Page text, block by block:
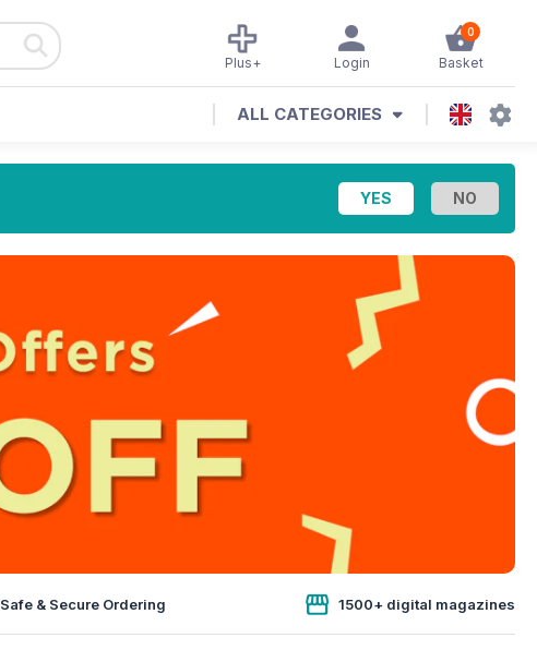
0
Basket
Login
Plus+
ALL CATEGORIES
Safe & Secure Ordering 1500+ digital magazines